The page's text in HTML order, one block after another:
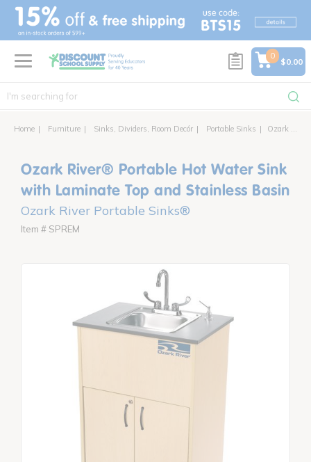
text.skipToContent
text.skipToNavigation
0
$0.00
Home Furniture Sinks, Dividers, Room Decór Portable Sinks Ozark River® Portable Hot Water Sink with Laminate Top and Stainless Basin
Ozark River® Portable Hot Water Sink
with Laminate Top and Stainless Basin
Ozark River Portable Sinks®
Item # SPREM